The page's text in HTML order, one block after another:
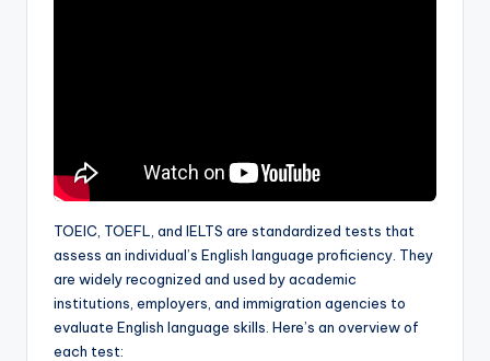
B
TOEIC, TOEFL, and IELTS are standardized tests that
assess an individual’s English language proficiency. They
are widely recognized and used by academic
institutions, employers, and immigration agencies to
evaluate English language skills. Here’s an overview of
each test: